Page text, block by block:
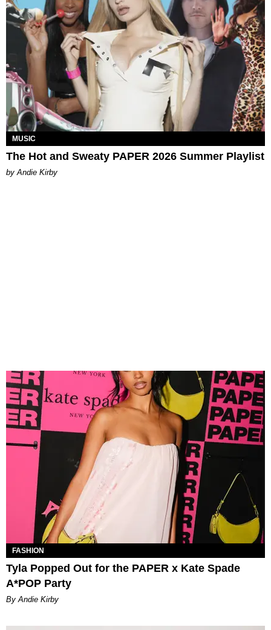
MUSIC
The Hot and Sweaty PAPER 2026 Summer Playlist
by Andie Kirby
FASHION
Tyla Popped Out for the PAPER x Kate Spade
A*POP Party
By Andie Kirby